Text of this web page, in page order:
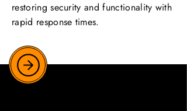
restoring security and functionality with
rapid response times.